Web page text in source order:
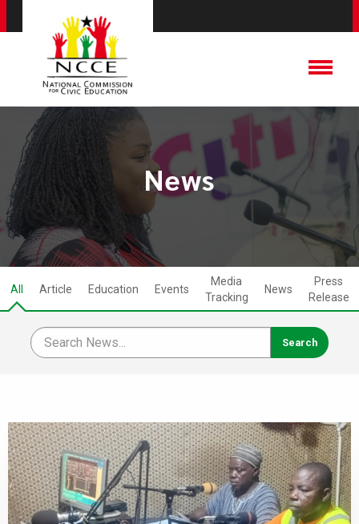
News
All Article Education Events
Media
Tracking
News
Press
Release